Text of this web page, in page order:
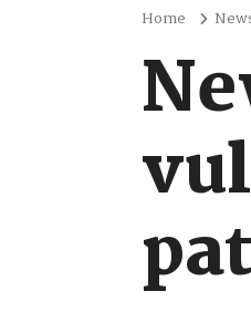
Home